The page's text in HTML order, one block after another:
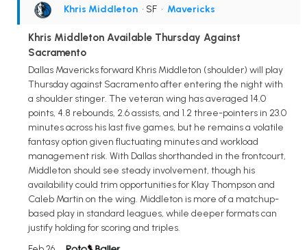
Khris Middleton • SF • Mavericks
Khris Middleton Available Thursday Against
Sacramento
Dallas Mavericks forward Khris Middleton (shoulder) will play
Thursday against Sacramento after entering the night with
a shoulder stinger. The veteran wing has averaged 14.0
points, 4.8 rebounds, 2.6 assists, and 1.2 three-pointers in 23.0
minutes across his last five games, but he remains a volatile
fantasy option given fluctuating minutes and workload
management risk. With Dallas shorthanded in the frontcourt,
Middleton should see steady involvement, though his
availability could trim opportunities for Klay Thompson and
Caleb Martin on the wing. Middleton is more of a matchup-
based play in standard leagues, while deeper formats can
justify holding for scoring and triples.